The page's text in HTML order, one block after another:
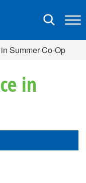
Toggle
Summer Co-Op
in